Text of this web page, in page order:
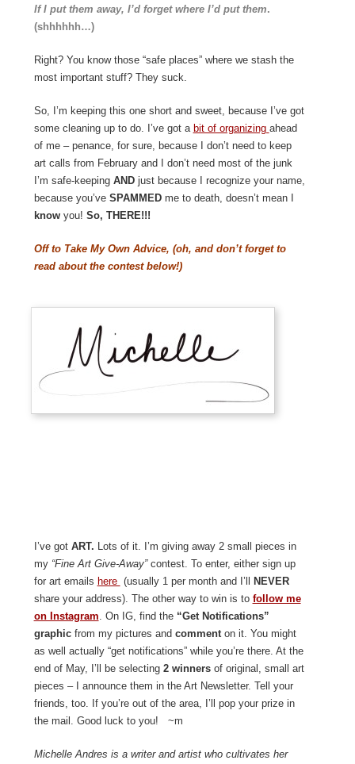
If I put them away, I’d forget where I’d put them.
(shhhhhh…)
Right? You know those “safe places” where we stash the
most important stuff? They suck.
So, I’m keeping this one short and sweet, because I’ve got
some cleaning up to do. I’ve got a bit of organizing ahead
of me – penance, for sure, because I don’t need to keep
art calls from February and I don’t need most of the junk
I’m safe-keeping ANDjust because I recognize your name,
because you’ve SPAMMEDme to death, doesn’t mean I
knowyou! So, THERE!!!
Off to Take My Own Advice, (oh, and don’t forget to
read about the contest below!)
I’ve got ART. Lots of it. I’m giving away 2 small pieces in
my “Fine Art Give-Away”contest. To enter, either sign up
for art emails here (usually 1 per month and I’ll
NEVER
share your address). The other way to win is to follow me
on Instagram. On IG, find the “Get Notifications”
graphicfrom my pictures and commenton it. You might
as well actually “get notifications” while you’re there. At the
end of May, I’ll be selecting 2 winnersof original, small art
pieces – I announce them in the Art Newsletter. Tell your
friends, too. If you’re out of the area, I’ll pop your prize in
the mail. Good luck to you! ~m
Michelle Andres is a writer and artist who cultivates her